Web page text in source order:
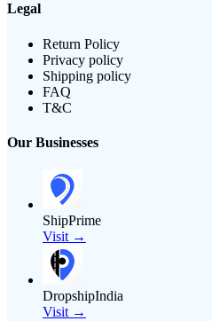
Legal
Return Policy
Privacy policy
Shipping policy
FAQ
T&C
Our Businesses
ShipPrime
Visit →
DropshipIndia
Visit →